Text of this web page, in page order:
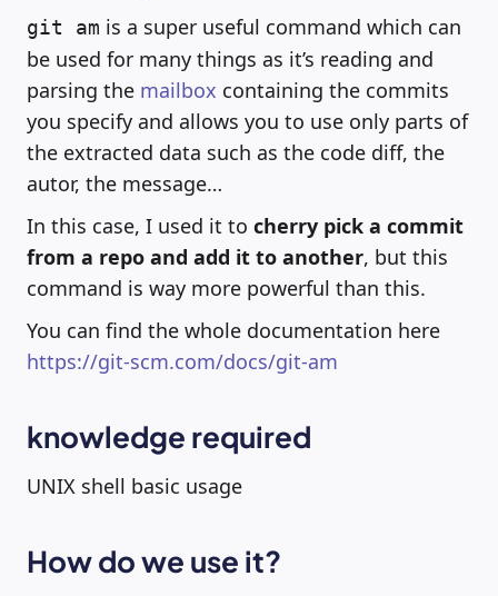
git am is a super useful command which can
be used for many things as it’s reading and
parsing the mailbox containing the commits
you specify and allows you to use only parts of
the extracted data such as the code diff, the
autor, the message…
In this case, I used it to cherry pick a commit
from a repo and add it to another, but this
command is way more powerful than this.
You can find the whole documentation here
https://git-scm.com/docs/git-am
knowledge required
UNIX shell basic usage
How do we use it?